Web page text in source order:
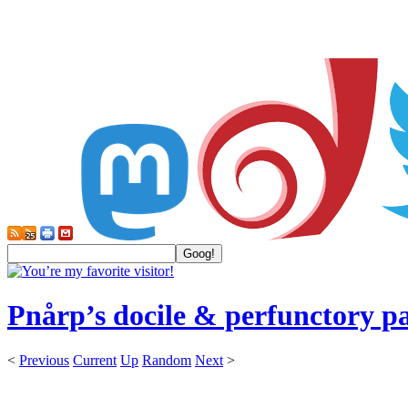
Pnårp’s docile & perfunctory
< Previous Current Up Random Next >